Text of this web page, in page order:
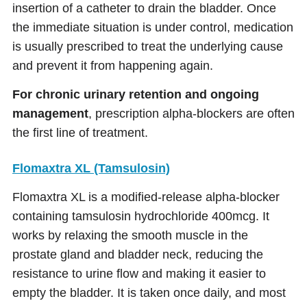
insertion of a catheter to drain the bladder. Once
the immediate situation is under control, medication
is usually prescribed to treat the underlying cause
and prevent it from happening again.
For chronic urinary retention and ongoing
management, prescription alpha-blockers are often
the first line of treatment.
Flomaxtra XL (Tamsulosin)
Flomaxtra XL is a modified-release alpha-blocker
containing tamsulosin hydrochloride 400mcg. It
works by relaxing the smooth muscle in the
prostate gland and bladder neck, reducing the
resistance to urine flow and making it easier to
empty the bladder. It is taken once daily, and most